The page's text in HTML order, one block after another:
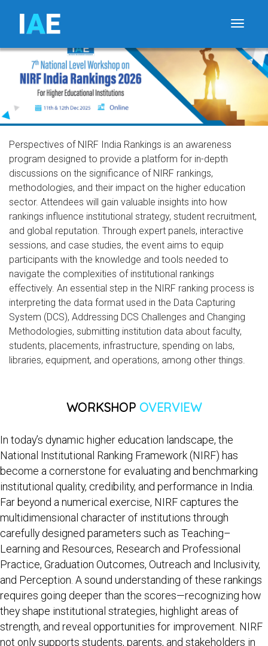
IAE
Perspectives of NIRF India Rankings is an awareness
program designed to provide a platform for in-depth
discussions on the significance of NIRF rankings,
methodologies, and their impact on the higher education
sector. Attendees will gain valuable insights into how
rankings influence institutional strategy, student recruitment,
and global reputation. Through expert panels, interactive
sessions, and case studies, the event aims to equip
participants with the knowledge and tools needed to
navigate the complexities of institutional rankings
effectively. An essential step in the NIRF ranking process is
interpreting the data format used in the Data Capturing
System (DCS), Addressing DCS Challenges and Changing
Methodologies, submitting institution data about faculty,
students, placements, infrastructure, spending on labs,
libraries, equipment, and operations, among other things.
WORKSHOP OVERVIEW
In today’s dynamic higher education landscape, the
National Institutional Ranking Framework (NIRF) has
become a cornerstone for evaluating and benchmarking
institutional quality, credibility, and performance in India.
Far beyond a numerical exercise, NIRF captures the
multidimensional character of institutions through
carefully designed parameters such as Teaching–
Learning and Resources, Research and Professional
Practice, Graduation Outcomes, Outreach and Inclusivity,
and Perception. A sound understanding of these rankings
requires going deeper than the scores—recognizing how
they shape institutional strategies, highlight areas of
strength, and reveal opportunities for improvement. NIRF
not only supports students, parents, and stakeholders in